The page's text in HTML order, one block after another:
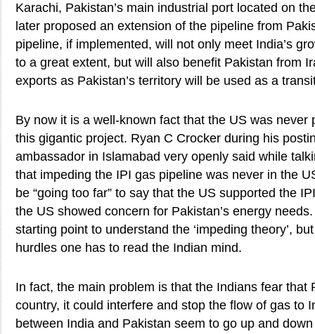
Karachi, Pakistan’s main industrial port located on
later proposed an extension of the pipeline from
pipeline, if implemented, will not only meet India’s
to a great extent, but will also benefit Pakistan from
exports as Pakistan’s territory will be used as a
By now it is a well-known fact that the US was never
this gigantic project. Ryan C Crocker during his
ambassador in Islamabad very openly said while
that impeding the IPI gas pipeline was never in the
be “going too far” to say that the US supported the
the US showed concern for Pakistan’s energy
starting point to understand the ‘impeding theory’,
hurdles one has to read the Indian mind.
In fact, the main problem is that the Indians fear that
country, it could interfere and stop the flow of gas to
between India and Pakistan seem to go up and